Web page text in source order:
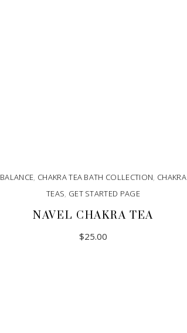
BALANCE, CHAKRA TEA BATH COLLECTION, CHAKRA
TEAS, GET STARTED PAGE
NAVEL CHAKRA TEA
$25.00